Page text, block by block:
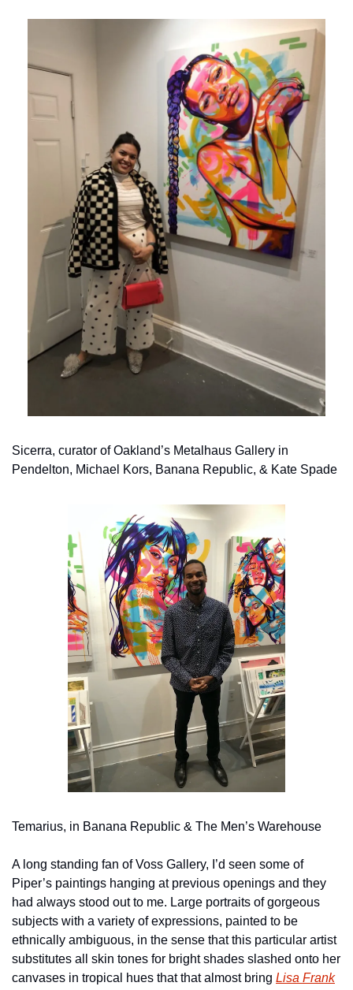
Sicerra, curator of Oakland’s Metalhaus Gallery in
Pendelton, Michael Kors, Banana Republic, & Kate Spade
Temarius, in Banana Republic & The Men’s Warehouse
A long standing fan of Voss Gallery, I’d seen some of
Piper’s paintings hanging at previous openings and they
had always stood out to me. Large portraits of gorgeous
subjects with a variety of expressions, painted to be
ethnically ambiguous, in the sense that this particular artist
substitutes all skin tones for bright shades slashed onto her
canvases in tropical hues that that almost bring Lisa Frank